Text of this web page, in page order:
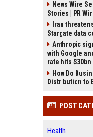
News Wire
Stories | PR
Iran
Stargate data
Anthropic
with Google
rate hits $30bn
How Do
Distribution to
POST
Health